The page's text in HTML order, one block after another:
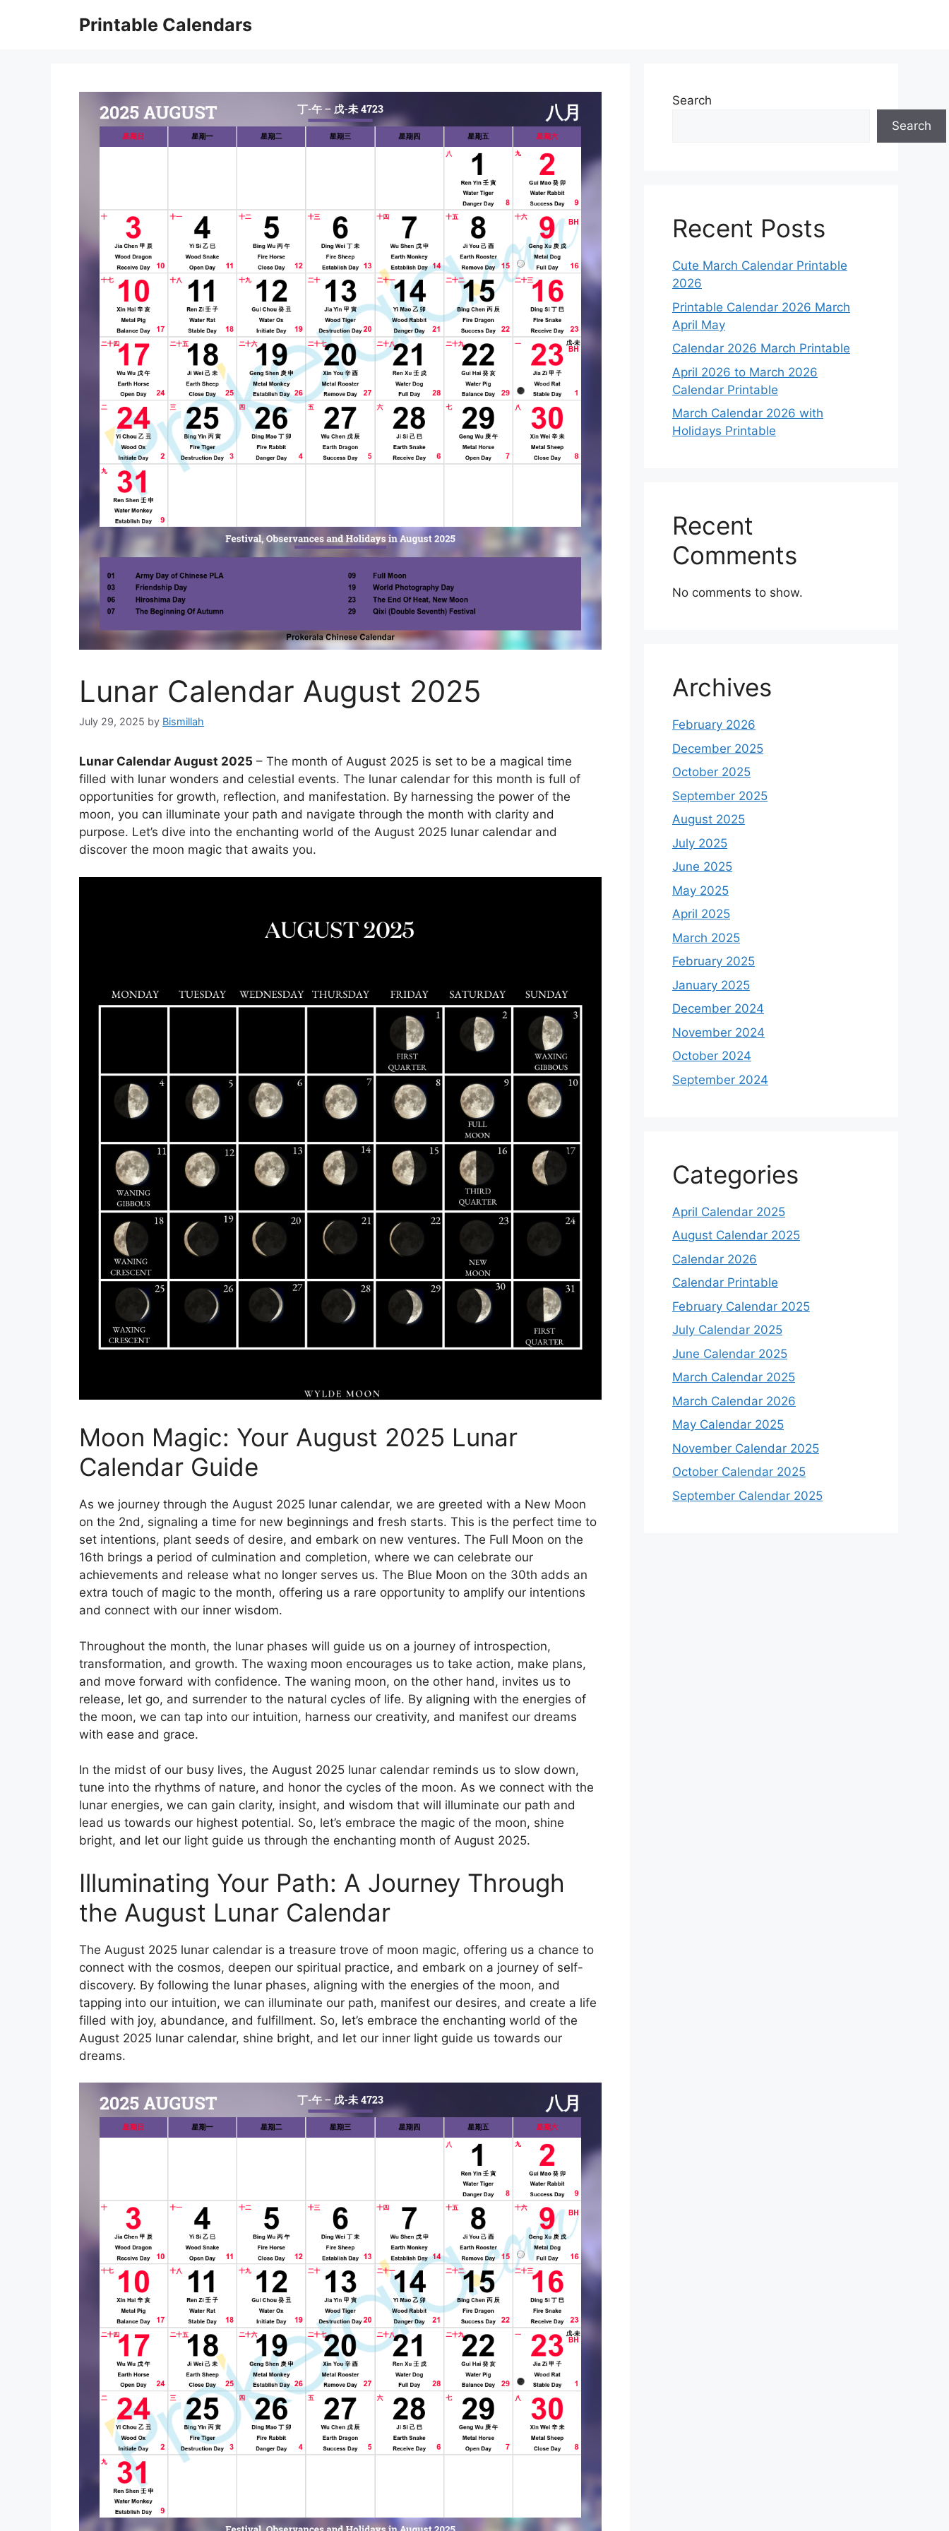
Printable Calendars
Lunar Calendar August 2025
July 29, 2025 by Bismillah
Lunar Calendar August 2025 – The month of August 2025 is set to be a magical time
filled with lunar wonders and celestial events. The lunar calendar for this month is full of
opportunities for growth, reflection, and manifestation. By harnessing the power of the
moon, you can illuminate your path and navigate through the month with clarity and
purpose. Let’s dive into the enchanting world of the August 2025 lunar calendar and
discover the moon magic that awaits you.
Moon Magic: Your August 2025 Lunar
Calendar Guide
As we journey through the August 2025 lunar calendar, we are greeted with a New Moon
on the 2nd, signaling a time for new beginnings and fresh starts. This is the perfect time to
set intentions, plant seeds of desire, and embark on new ventures. The Full Moon on the
16th brings a period of culmination and completion, where we can celebrate our
achievements and release what no longer serves us. The Blue Moon on the 30th adds an
extra touch of magic to the month, offering us a rare opportunity to amplify our intentions
and connect with our inner wisdom.
Throughout the month, the lunar phases will guide us on a journey of introspection,
transformation, and growth. The waxing moon encourages us to take action, make plans,
and move forward with confidence. The waning moon, on the other hand, invites us to
release, let go, and surrender to the natural cycles of life. By aligning with the energies of
the moon, we can tap into our intuition, harness our creativity, and manifest our dreams
with ease and grace.
In the midst of our busy lives, the August 2025 lunar calendar reminds us to slow down,
tune into the rhythms of nature, and honor the cycles of the moon. As we connect with the
lunar energies, we can gain clarity, insight, and wisdom that will illuminate our path and
lead us towards our highest potential. So, let’s embrace the magic of the moon, shine
bright, and let our light guide us through the enchanting month of August 2025.
Illuminating Your Path: A Journey Through
the August Lunar Calendar
The August 2025 lunar calendar is a treasure trove of moon magic, offering us a chance to
connect with the cosmos, deepen our spiritual practice, and embark on a journey of self-
discovery. By following the lunar phases, aligning with the energies of the moon, and
tapping into our intuition, we can illuminate our path, manifest our desires, and create a life
filled with joy, abundance, and fulfillment. So, let’s embrace the enchanting world of the
August 2025 lunar calendar, shine bright, and let our inner light guide us towards our
dreams.
Search
Search
Recent Posts
Cute March Calendar Printable
2026
Printable Calendar 2026 March
April May
Calendar 2026 March Printable
April 2026 to March 2026
Calendar Printable
March Calendar 2026 with
Holidays Printable
Recent
Comments
No comments to show.
Archives
February 2026
December 2025
October 2025
September 2025
August 2025
July 2025
June 2025
May 2025
April 2025
March 2025
February 2025
January 2025
December 2024
November 2024
October 2024
September 2024
Categories
April Calendar 2025
August Calendar 2025
Calendar 2026
Calendar Printable
February Calendar 2025
July Calendar 2025
June Calendar 2025
March Calendar 2025
March Calendar 2026
May Calendar 2025
November Calendar 2025
October Calendar 2025
September Calendar 2025